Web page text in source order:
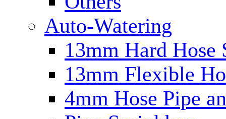
Auto-Watering
13mm Hard Hose
13mm Flexible
4mm Hose Pipe